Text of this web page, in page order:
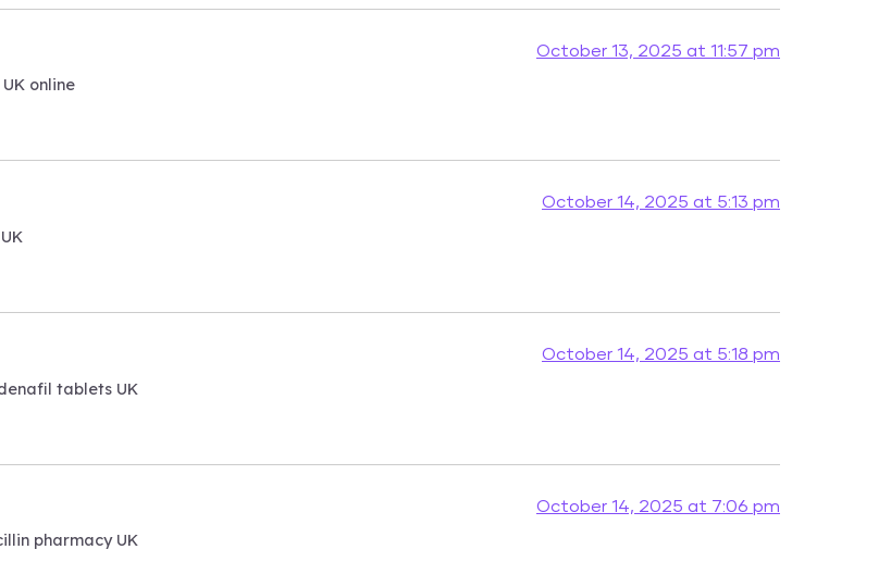
October 13, 2025 at 11:57 pm
online
October 14, 2025 at 5:13 pm
October 14, 2025 at 5:18 pm
tablets UK
October 14, 2025 at 7:06 pm
pharmacy UK